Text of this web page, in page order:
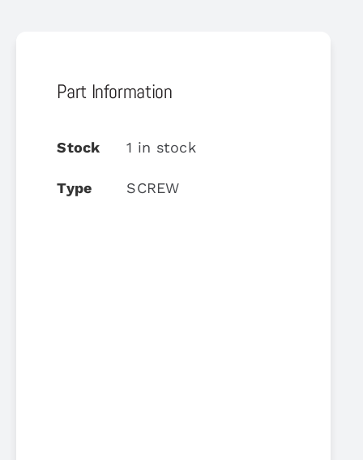
Part Information
Stock 1 in stock
Type SCREW